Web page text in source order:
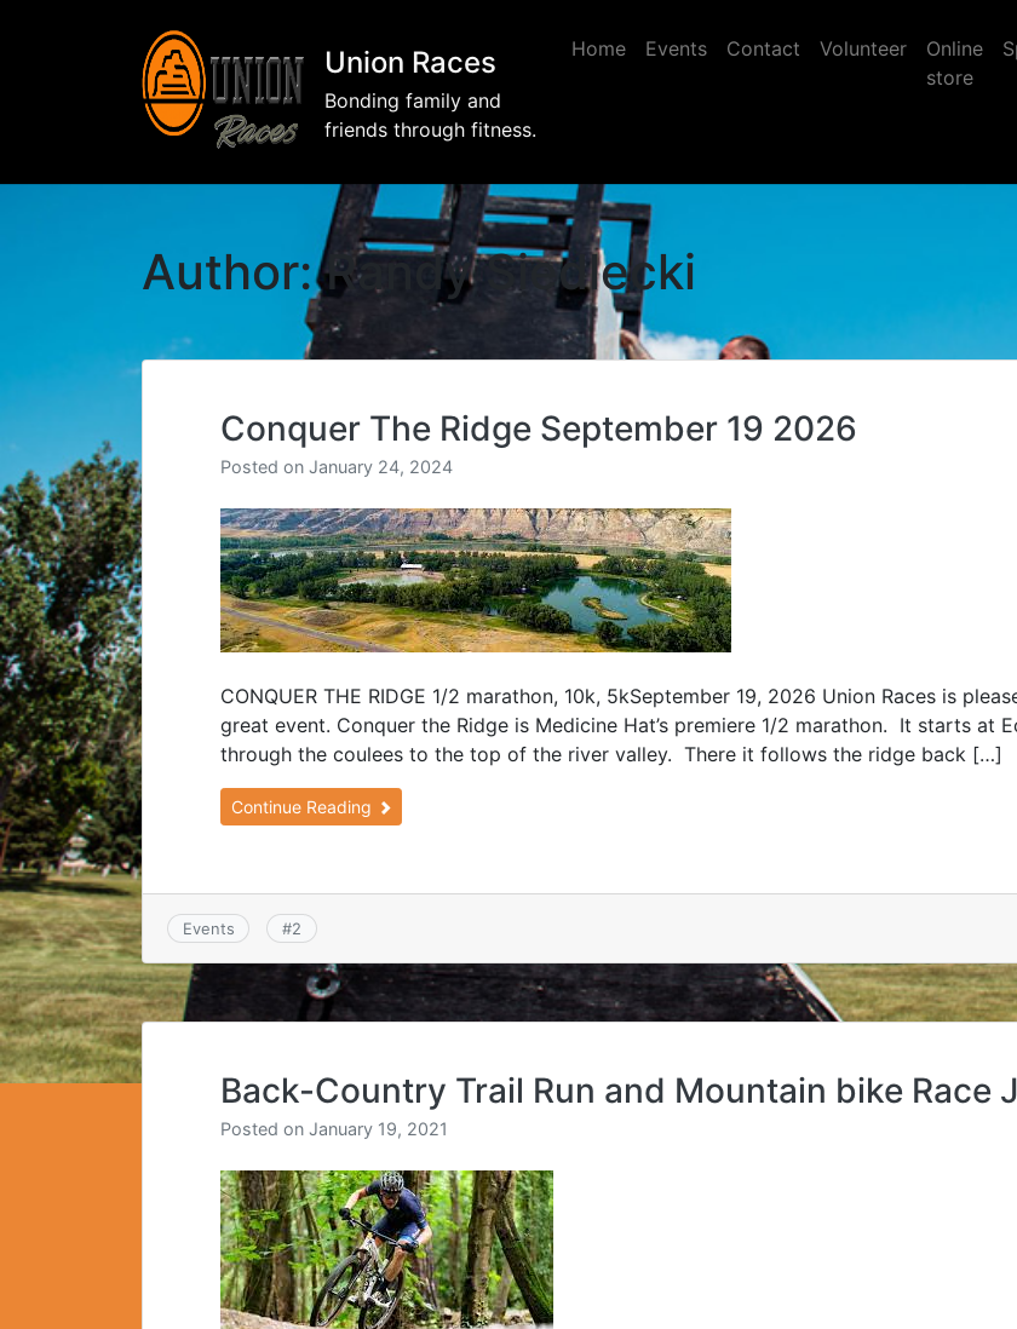
Union Races
Bonding family and
friends through fitness.
Home Events Contact Volunteer
Online
store
Author:Randy Siedlecki
Conquer The Ridge September 19 2026
Posted on January 24, 2024
CONQUER THE RIDGE 1/2 marathon, 10k, 5kSeptember 19, 2026 Union Races is
great event. Conquer the Ridge is Medicine Hat’s premiere 1/2 marathon. It starts at
through the coulees to the top of the river valley. There it follows the ridge back […]
Continue Reading
Events #2
Back-Country Trail Run and Mountain bike Race
Posted on January 19, 2021